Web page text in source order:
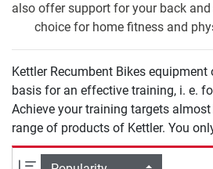
also offer support for your back
choice for home fitness and
Kettler Recumbent Bikes
basis for an effective training, i. e.
Achieve your training targets
range of products of Kettler. You
will to start your training.